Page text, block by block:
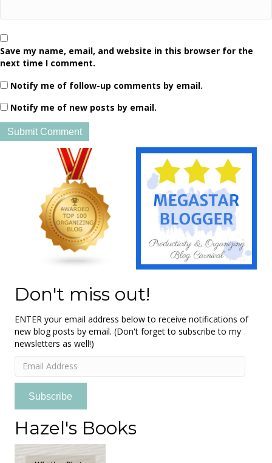
Save my name, email, and website in this browser for the
next time I comment.
Notify me of follow-up comments by email.
Notify me of new posts by email.
Don't miss out!
ENTER your email address below to receive notifications of
new blog posts by email. (Don't forget to subscribe to my
newsletters as well!)
Email
Address
Subscribe
Hazel's Books